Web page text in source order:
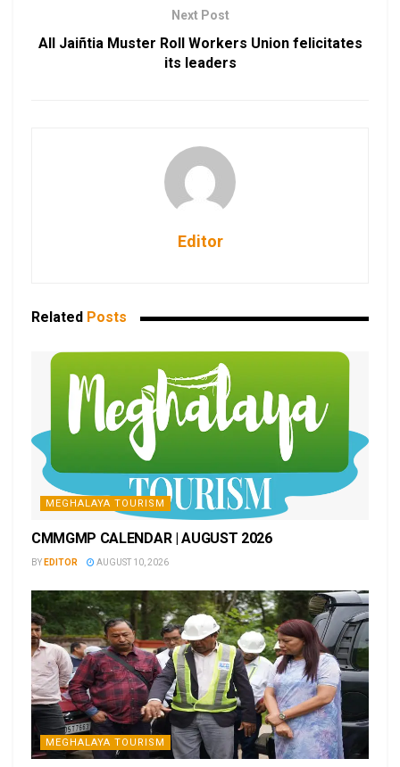
Next Post
All Jaiñtia Muster Roll Workers Union felicitates
its leaders
Editor
Related Posts
MEGHALAYA TOURISM
CMMGMP CALENDAR | AUGUST 2026
BY EDITOR AUGUST 10, 2026
MEGHALAYA TOURISM